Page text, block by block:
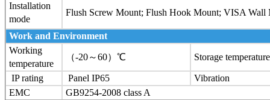
Installation
mode
Flush Screw Mount; Flush Hook Mount; VISA Wall
Work and Environment
Working
temperature
（-20～60）℃ Storage temperature
IP rating Panel IP65
Vibration
EMC
GB9254-2008 class A